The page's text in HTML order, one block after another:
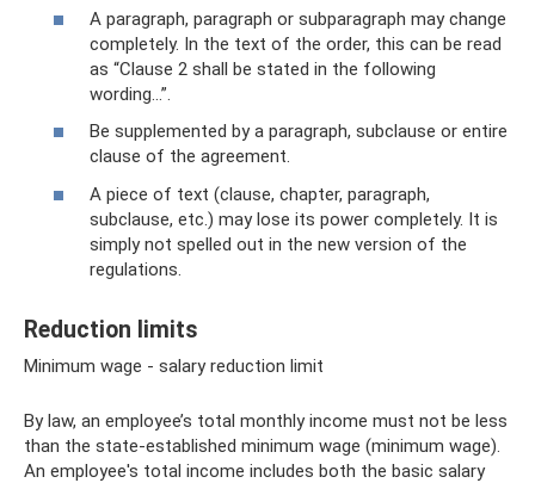
A paragraph, paragraph or subparagraph may change
completely. In the text of the order, this can be read
as “Clause 2 shall be stated in the following
wording...”.
Be supplemented by a paragraph, subclause or entire
clause of the agreement.
A piece of text (clause, chapter, paragraph,
subclause, etc.) may lose its power completely. It is
simply not spelled out in the new version of the
regulations.
Reduction limits
Minimum wage - salary reduction limit
By law, an employee’s total monthly income must not be less
than the state-established minimum wage (minimum wage).
An employee's total income includes both the basic salary